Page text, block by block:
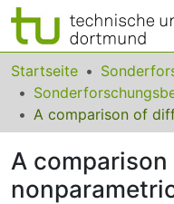
Bereiche &
Das gesamte
Startseite
A